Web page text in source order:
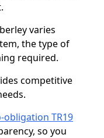
varies
the type of
required.
competitive
obligation TR19
so you